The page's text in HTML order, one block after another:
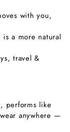
with you,
a more natural
travel &
performs like
anywhere —